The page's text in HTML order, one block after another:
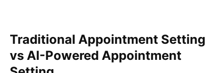
Traditional Appointment Setting
vs AI-Powered Appointment